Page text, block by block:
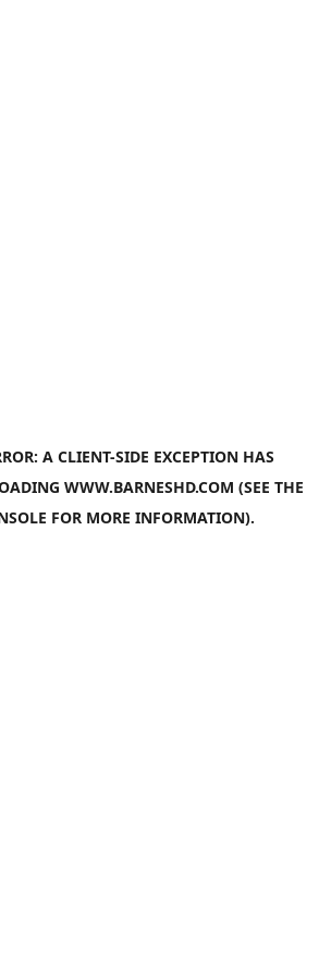
A CLIENT-SIDE EXCEPTION HAS
WWW.BARNESHD.COM (SEE THE
FOR MORE INFORMATION).